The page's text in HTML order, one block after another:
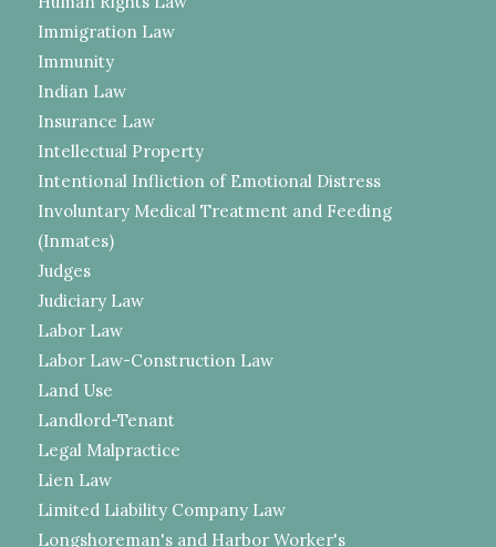
Immigration Law
Immunity
Indian Law
Insurance Law
Intellectual Property
Intentional Infliction of Emotional Distress
Involuntary Medical Treatment and Feeding
(Inmates)
Judges
Judiciary Law
Labor Law
Labor Law-Construction Law
Land Use
Landlord-Tenant
Legal Malpractice
Lien Law
Limited Liability Company Law
Longshoreman's and Harbor Worker's